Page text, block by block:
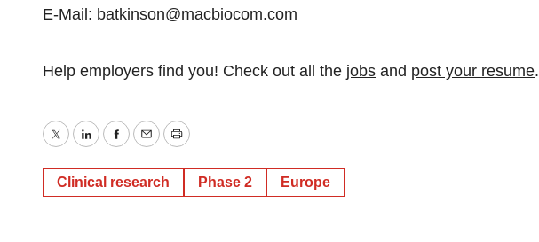
E-Mail: batkinson@macbiocom.com
Help employers find you! Check out all the jobs and post your resume.
TwitterLinkedInFacebook
EmailPrint
Clinical research Phase 2 Europe